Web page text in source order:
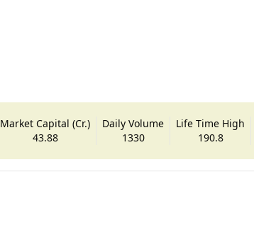
Market Capital (Cr.)
43.88
Daily Volume
1330
Life Time High
190.8